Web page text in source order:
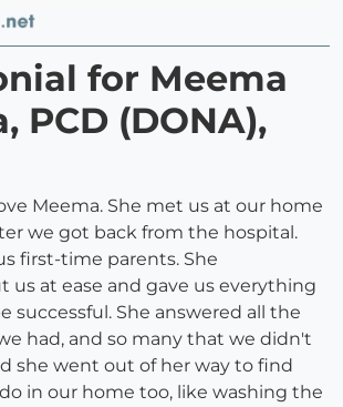
for Meema
PCD (DONA),
Meema. She met us at our home
we got back from the hospital.
first-time parents. She
us at ease and gave us everything
successful. She answered all the
had, and so many that we didn't
she went out of her way to find
in our home too, like washing the